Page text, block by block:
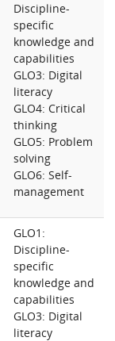
Discipline-
specific
knowledge and
capabilities
GLO3: Digital
literacy
GLO4: Critical
thinking
GLO5: Problem
solving
GLO6: Self-
management
GLO1:
Discipline-
specific
knowledge and
capabilities
GLO3: Digital
literacy